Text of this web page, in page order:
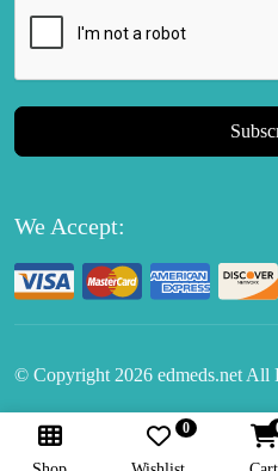
We Accept:
© Copyright 2026 edmeds.net All
Follow Us: 0